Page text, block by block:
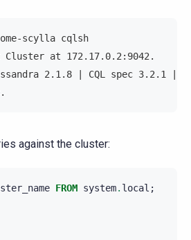
scylla cqlsh
Cluster at 172.17.0.2:9042.
2.1.8 | CQL spec 3.2.1 |
against the cluster:
FROM system. local ;